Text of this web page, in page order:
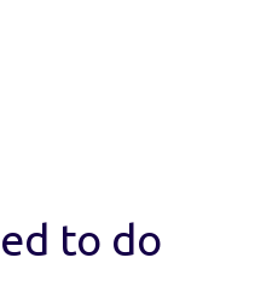
to do